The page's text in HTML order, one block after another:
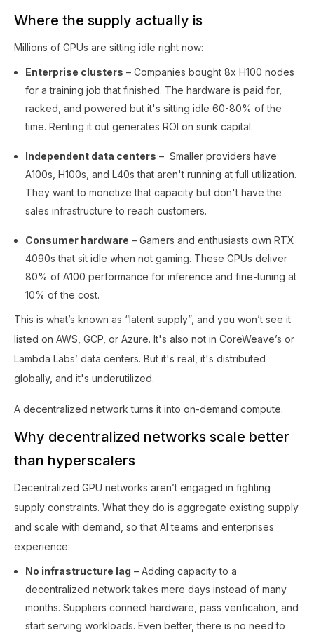
Where the supply actually is
Millions of GPUs are sitting idle right now:
Enterprise clusters – Companies bought 8x H100 nodes
for a training job that finished. The hardware is paid for,
racked, and powered but it's sitting idle 60-80% of the
time. Renting it out generates ROI on sunk capital.
Independent data centers – Smaller providers have
A100s, H100s, and L40s that aren't running at full utilization.
They want to monetize that capacity but don't have the
sales infrastructure to reach customers.
Consumer hardware – Gamers and enthusiasts own RTX
4090s that sit idle when not gaming. These GPUs deliver
80% of A100 performance for inference and fine-tuning at
10% of the cost.
This is what’s known as “latent supply”, and you won’t see it
listed on AWS, GCP, or Azure. It's also not in CoreWeave’s or
Lambda Labs’ data centers. But it's real, it's distributed
globally, and it's underutilized.
A decentralized network turns it into on-demand compute.
Why decentralized networks scale better
than hyperscalers
Decentralized GPU networks aren’t engaged in fighting
supply constraints. What they do is aggregate existing supply
and scale with demand, so that AI teams and enterprises
experience:
No infrastructure lag – Adding capacity to a
decentralized network takes mere days instead of many
months. Suppliers connect hardware, pass verification, and
start serving workloads. Even better, there is no need to